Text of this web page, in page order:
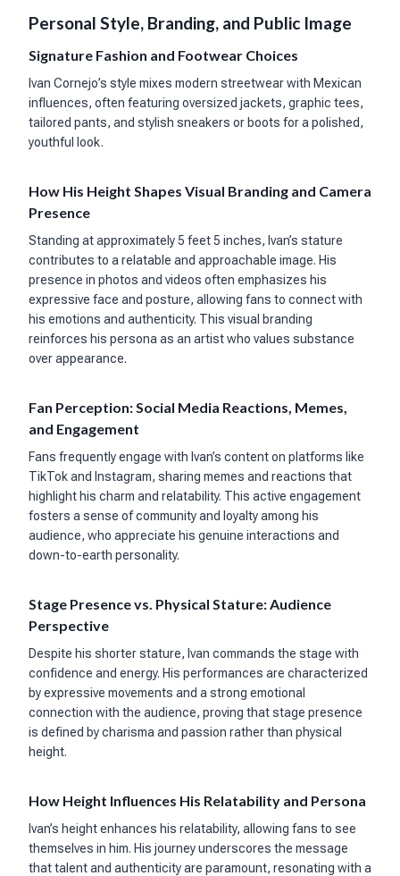
Personal Style, Branding, and Public Image
Signature Fashion and Footwear Choices
Ivan Cornejo’s style mixes modern streetwear with Mexican
influences, often featuring oversized jackets, graphic tees,
tailored pants, and stylish sneakers or boots for a polished,
youthful look.
How His Height Shapes Visual Branding and Camera
Presence
Standing at approximately 5 feet 5 inches, Ivan’s stature
contributes to a relatable and approachable image. His
presence in photos and videos often emphasizes his
expressive face and posture, allowing fans to connect with
his emotions and authenticity. This visual branding
reinforces his persona as an artist who values substance
over appearance.
Fan Perception: Social Media Reactions, Memes,
and Engagement
Fans frequently engage with Ivan’s content on platforms like
TikTok and Instagram, sharing memes and reactions that
highlight his charm and relatability. This active engagement
fosters a sense of community and loyalty among his
audience, who appreciate his genuine interactions and
down-to-earth personality.
Stage Presence vs. Physical Stature: Audience
Perspective
Despite his shorter stature, Ivan commands the stage with
confidence and energy. His performances are characterized
by expressive movements and a strong emotional
connection with the audience, proving that stage presence
is defined by charisma and passion rather than physical
height.
How Height Influences His Relatability and Persona
Ivan’s height enhances his relatability, allowing fans to see
themselves in him. His journey underscores the message
that talent and authenticity are paramount, resonating with a